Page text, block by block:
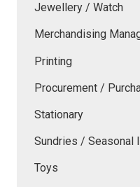
Jewellery / Watch
Merchandising
Printing
Procurement /
Stationary
Sundries / Seasonal
Toys